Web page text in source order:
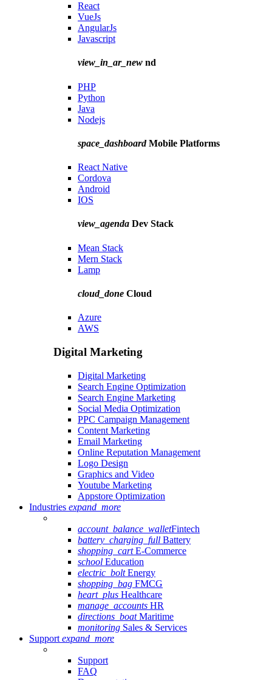
React
VueJs
AngularJs
Javascript
view_in_ar_new nd
PHP
Python
Java
Nodejs
space_dashboardMobile Platforms
React Native
Cordova
Android
IOS
view_agenda Dev Stack
Mean Stack
Mern Stack
Lamp
cloud_done Cloud
Azure
AWS
Digital Marketing
Digital Marketing
Search Engine Optimization
Search Engine Marketing
Social Media Optimization
PPC Campaign Management
Content Marketing
Email Marketing
Online Reputation Management
Logo Design
Graphics and Video
Youtube Marketing
Appstore Optimization
Industries expand_more
account_balance_walletFintech
battery_charging_full Battery
shopping_cartE-Commerce
school Education
electric_boltEnergy
shopping_bag FMCG
heart_plus Healthcare
manage_accounts HR
directions_boatMaritime
monitoring Sales & Services
Support expand_more
Support
FAQ